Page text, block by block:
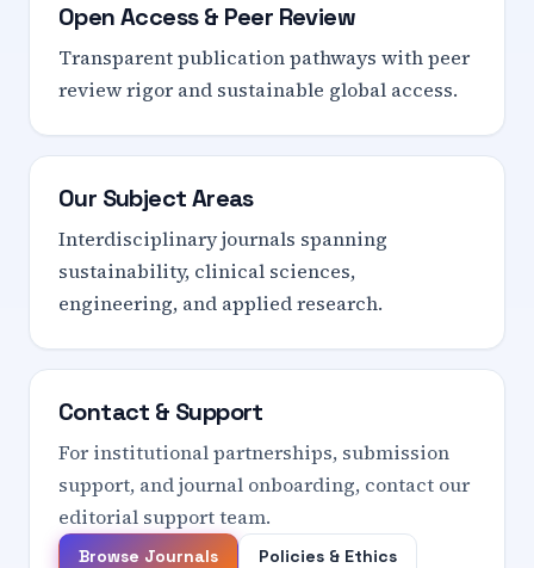
Open Access & Peer Review
Transparent publication pathways with peer
review rigor and sustainable global access.
Our Subject Areas
Interdisciplinary journals spanning
sustainability, clinical sciences,
engineering, and applied research.
Contact & Support
For institutional partnerships, submission
support, and journal onboarding, contact our
editorial support team.
Browse Journals Policies & Ethics